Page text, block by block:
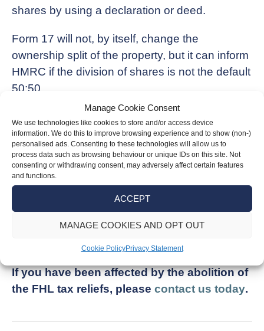
Manage Cookie Consent
We use technologies like cookies to store and/or access device
information. We do this to improve browsing experience and to show (non-)
personalised ads. Consenting to these technologies will allow us to
process data such as browsing behaviour or unique IDs on this site. Not
consenting or withdrawing consent, may adversely affect certain features
and functions.
ACCEPT
MANAGE COOKIES AND OPT OUT
Cookie PolicyPrivacy Statement
shares by using a declaration or deed.
Form 17 will not, by itself, change the
ownership split of the property, but it can inform
HMRC if the division of shares is not the default
50:50.
Be aware that income from the property is
taxed in line with the designation of Form 17
from the date that it was signed by the last
spouse or civil partner to sign it, and it needs to
reach HMRC within 60 days.
Any submissions after this will be invalid, and
any income before the form is signed will not be
covered by the form.
If you have been affected by the abolition of
the FHL tax reliefs, please contact us today.